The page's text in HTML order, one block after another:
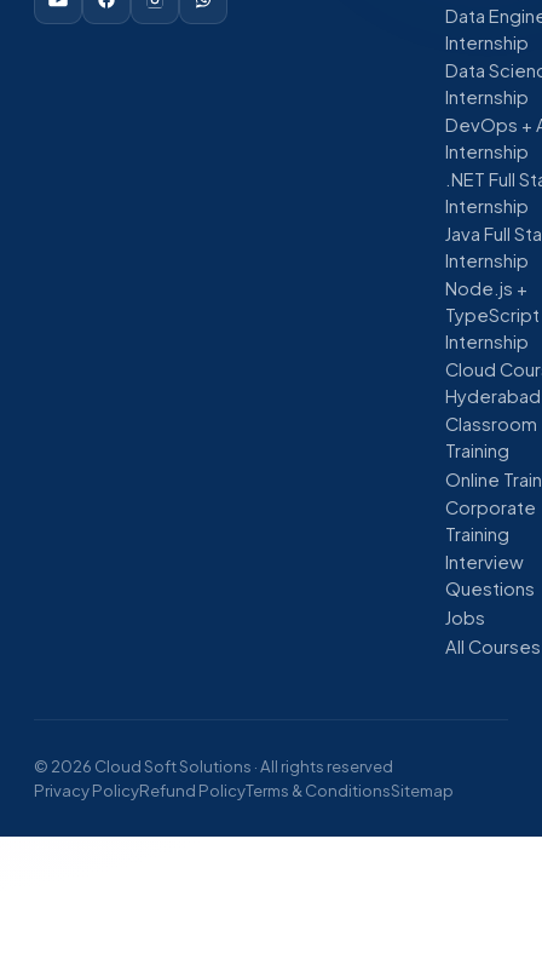
Data
Internship
Data
Internship
DevOps +
Internship
.NET Full
Internship
Java Full
Internship
Node.js +
TypeScript
Internship
Cloud
Hyderabad
Classroom
Training
Online
Corporate
Training
Interview
Questions
Jobs
All Courses
© 2026 Cloud Soft Solutions · All rights reserved
Privacy PolicyRefund PolicyTerms & ConditionsSitemap